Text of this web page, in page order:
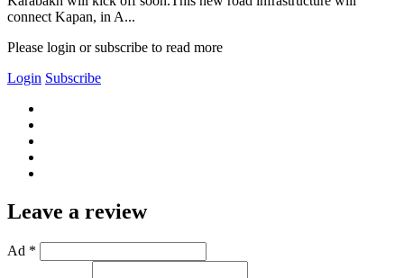
connect Kapan, in A...
Please login or subscribe to read more
Login Subscribe
Leave a review
Ad *